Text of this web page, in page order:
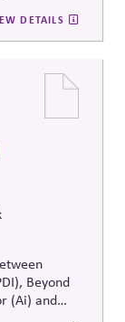
DETAILS
Beyond
(Ai) and